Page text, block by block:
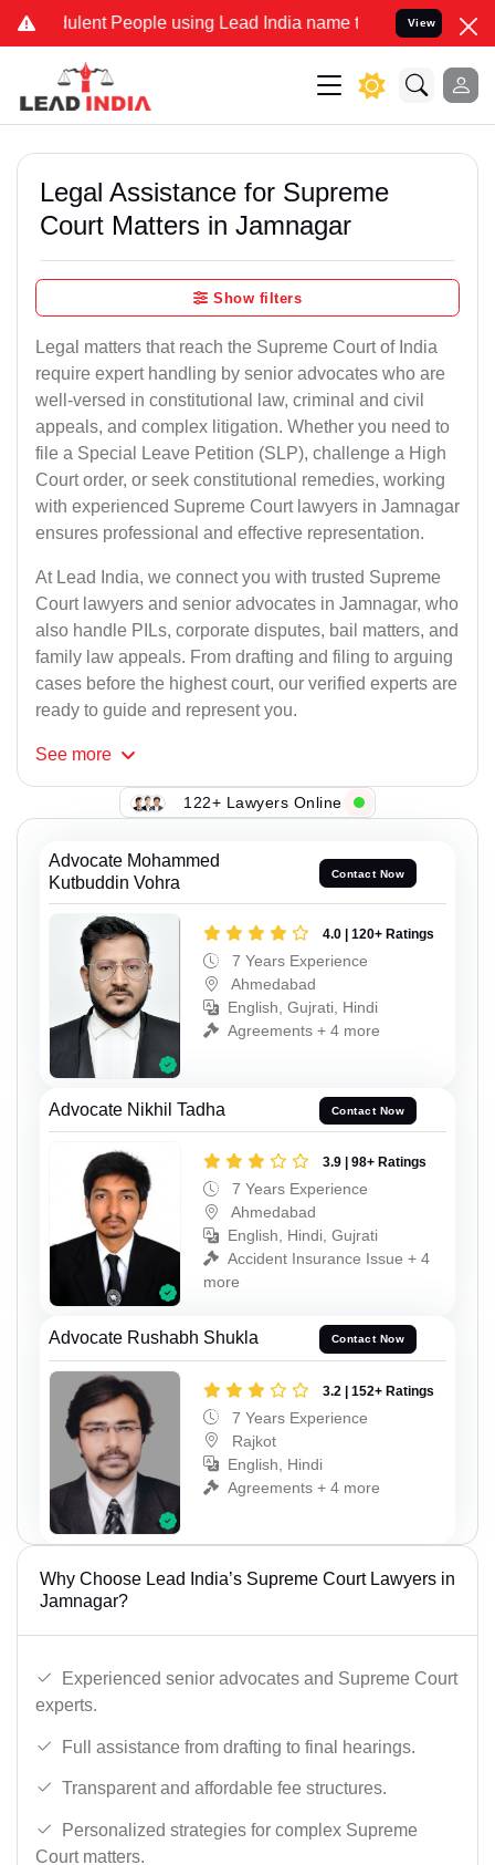
People using Lead India name to Resolve your Legal
View
Legal Assistance for Supreme
Court Matters in Jamnagar
Show filters
Legal matters that reach the Supreme Court of India
require expert handling by senior advocates who are
well-versed in constitutional law, criminal and civil
appeals, and complex litigation. Whether you need to
file a Special Leave Petition (SLP), challenge a High
Court order, or seek constitutional remedies, working
with experienced Supreme Court lawyers in Jamnagar
ensures professional and effective representation.
At Lead India, we connect you with trusted Supreme
Court lawyers and senior advocates in Jamnagar, who
also handle PILs, corporate disputes, bail matters, and
family law appeals. From drafting and filing to arguing
cases before the highest court, our verified experts are
ready to guide and represent you.
See more
122+ Lawyers Online
Advocate Mohammed
Kutbuddin Vohra
Contact Now
4.0 | 120+ Ratings
7 Years Experience
Ahmedabad
English, Gujrati, Hindi
Agreements + 4 more
Advocate Nikhil Tadha Contact Now
3.9 | 98+ Ratings
7 Years Experience
Ahmedabad
English, Hindi, Gujrati
Accident Insurance Issue + 4
more
Advocate Rushabh Shukla Contact Now
3.2 | 152+ Ratings
7 Years Experience
Rajkot
English, Hindi
Agreements + 4 more
Why Choose Lead India’s Supreme Court Lawyers in
Jamnagar?
Experienced senior advocates and Supreme Court
experts.
Full assistance from drafting to final hearings.
Transparent and affordable fee structures.
Personalized strategies for complex Supreme
Court matters.